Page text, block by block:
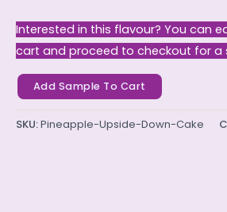
Interested in this flavour? You can
cart and proceed to checkout for a
Add Sample To Cart
SKU:Pineapple-Upside-Down-Cake